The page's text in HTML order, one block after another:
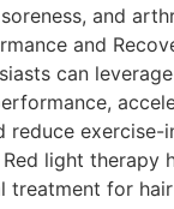
and
and
can
reduce exercise-
light therapy
treatment for